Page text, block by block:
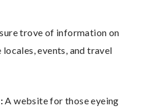
trove of information on
events, and travel
:A website for those eyeing